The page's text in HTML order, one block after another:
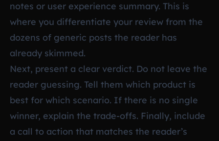
notes or user experience summary. This is
where you differentiate your review from the
dozens of generic posts the reader has
already skimmed.
Next, present a clear verdict. Do not leave the
reader guessing. Tell them which product is
best for which scenario. If there is no single
winner, explain the trade-offs. Finally, include
a call to action that matches the reader’s